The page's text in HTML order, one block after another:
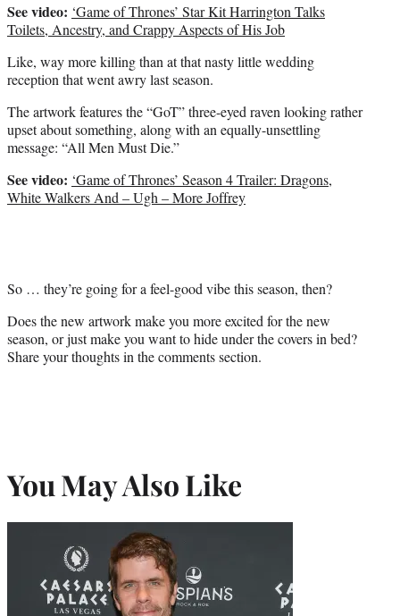
See video: ‘Game of Thrones’ Star Kit Harrington Talks
Toilets, Ancestry, and Crappy Aspects of His Job
Like, way more killing than at that nasty little wedding
reception that went awry last season.
The artwork features the “GoT” three-eyed raven looking rather
upset about something, along with an equally-unsettling
message: “All Men Must Die.”
See video: ‘Game of Thrones’ Season 4 Trailer: Dragons,
White Walkers And – Ugh – More Joffrey
So … they’re going for a feel-good vibe this season, then?
Does the new artwork make you more excited for the new
season, or just make you want to hide under the covers in bed?
Share your thoughts in the comments section.
You May Also Like